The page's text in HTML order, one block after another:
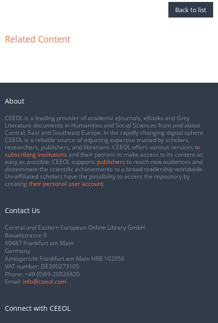
Back to list
Related Content
About
CEEOL is a leading provider of academic eJournals, eBooks and Grey
Literature documents in Humanities and Social Sciences from and about
Central, East and Southeast Europe. In the rapidly changing digital sphere
CEEOL is a reliable source of adjusting expertise trusted by scholars,
researchers, publishers, and librarians. CEEOL offers various services to
subscribing institutions and their patrons to make access to its content as
easy as possible. CEEOL supports publishers to reach new audiences and
disseminate the scientific achievements to a broad readership worldwide.
Un-affiliated scholars have the possibility to access the repository by
creating their personal user account.
Contact Us
Central and Eastern European Online Library GmbH
Basaltstrasse 9
60487 Frankfurt am Main
Germany
Amtsgericht Frankfurt am Main HRB 102056
VAT number: DE300273105
Phone: +49 (0)69-20026820
Email: info@ceeol.com
Connect with CEEOL